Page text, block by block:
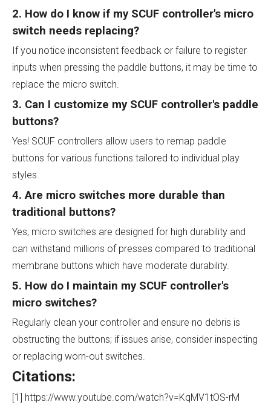
2. How do I know if my SCUF controller's micro
switch needs replacing?
If you notice inconsistent feedback or failure to register
inputs when pressing the paddle buttons, it may be time to
replace the micro switch.
3. Can I customize my SCUF controller's paddle
buttons?
Yes! SCUF controllers allow users to remap paddle
buttons for various functions tailored to individual play
styles.
4. Are micro switches more durable than
traditional buttons?
Yes, micro switches are designed for high durability and
can withstand millions of presses compared to traditional
membrane buttons which have moderate durability.
5. How do I maintain my SCUF controller's
micro switches?
Regularly clean your controller and ensure no debris is
obstructing the buttons; if issues arise, consider inspecting
or replacing worn-out switches.
Citations:
[1] https://www.youtube.com/watch?v=KqMV1tOS-rM